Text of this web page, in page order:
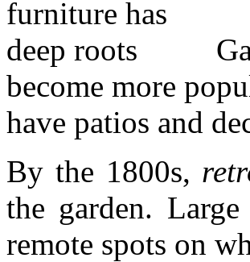
become more
have patios and
By the 1800s,
the garden.
remote spots on